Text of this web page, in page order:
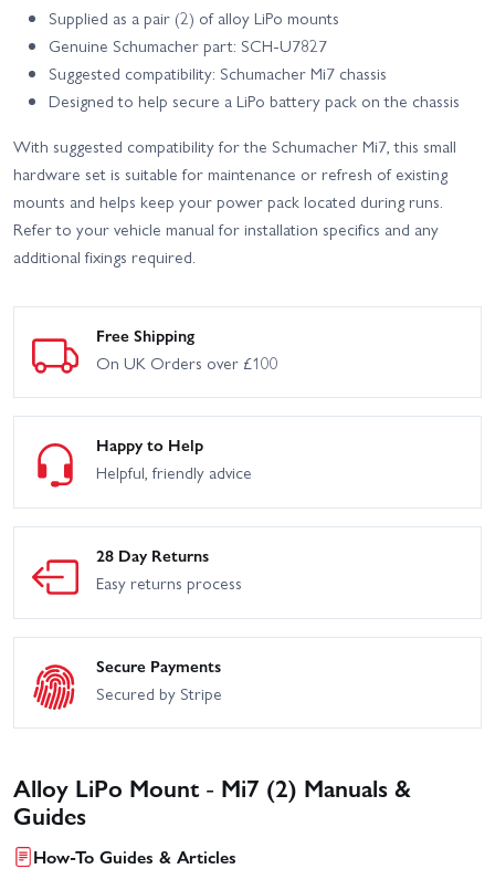
Supplied as a pair (2) of alloy LiPo mounts
Genuine Schumacher part: SCH-U7827
Suggested compatibility: Schumacher Mi7 chassis
Designed to help secure a LiPo battery pack on the chassis
With suggested compatibility for the Schumacher Mi7, this small
hardware set is suitable for maintenance or refresh of existing
mounts and helps keep your power pack located during runs.
Refer to your vehicle manual for installation specifics and any
additional fixings required.
Free Shipping
On UK Orders over £100
Happy to Help
Helpful, friendly advice
28 Day Returns
Easy returns process
Secure Payments
Secured by Stripe
Alloy LiPo Mount - Mi7 (2) Manuals &
Guides
How-To Guides & Articles